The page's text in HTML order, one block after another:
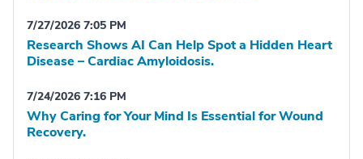
7/27/2026 7:05 PM
Research Shows AI Can Help Spot a Hidden Heart
Disease – Cardiac Amyloidosis.
7/24/2026 7:16 PM
Why Caring for Your Mind Is Essential for Wound
Recovery.